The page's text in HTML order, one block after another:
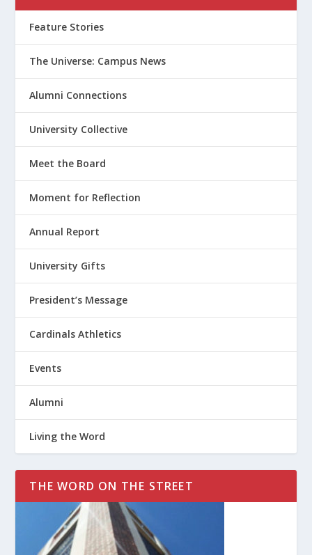
Feature Stories
The Universe: Campus News
Alumni Connections
University Collective
Meet the Board
Moment for Reflection
Annual Report
University Gifts
President’s Message
Cardinals Athletics
Events
Alumni
Living the Word
THE WORD ON THE STREET